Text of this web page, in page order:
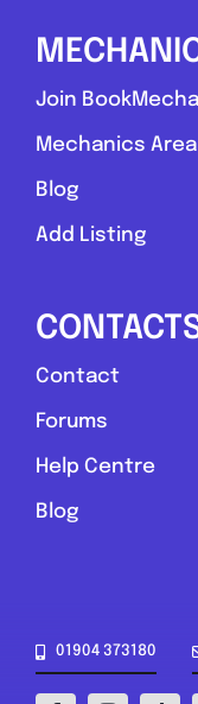
Postcode:
York
Join
Mechanics Area
Blog
Add Listing
Contact
Forums
Help Centre
Blog
01904 373180